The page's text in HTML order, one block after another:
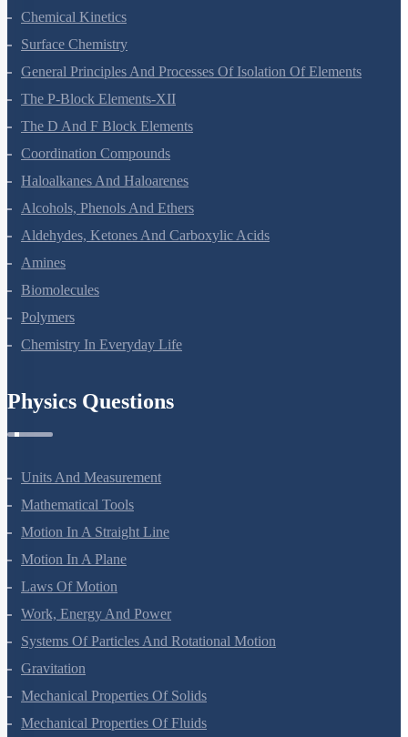
Chemical Kinetics
Surface Chemistry
General Principles And Processes Of Isolation Of Elements
The P-Block Elements-XII
The D And F Block Elements
Coordination Compounds
Haloalkanes And Haloarenes
Alcohols, Phenols And Ethers
Aldehydes, Ketones And Carboxylic Acids
Amines
Biomolecules
Polymers
Chemistry In Everyday Life
Physics Questions
Units And Measurement
Mathematical Tools
Motion In A Straight Line
Motion In A Plane
Laws Of Motion
Work, Energy And Power
Systems Of Particles And Rotational Motion
Gravitation
Mechanical Properties Of Solids
Mechanical Properties Of Fluids